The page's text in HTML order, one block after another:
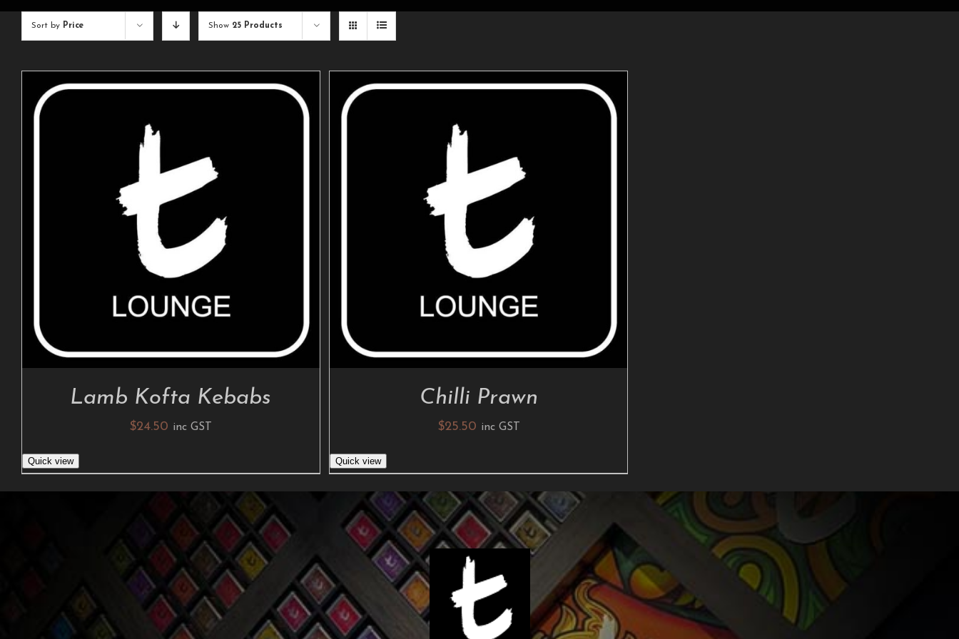
Sort by Price Show 25 Products
ADD TO CART DETAILS
Lamb Kofta Kebabs
$24.50 inc GST
Quick view
ADD TO CART DETAILS
Chilli Prawn
$25.50 inc GST
Quick view